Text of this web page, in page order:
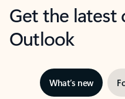
Get the
Outlook
What’s new